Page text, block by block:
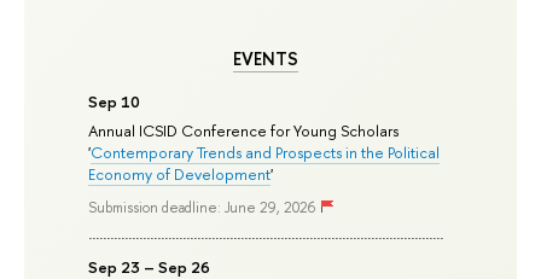
EVENTS
Sep 10
Annual ICSID Conference for Young Scholars
'Contemporary Trends and Prospects in the Political
Economy of Development'
Submission deadline: June 29, 2026
Sep 23 – Sep 26